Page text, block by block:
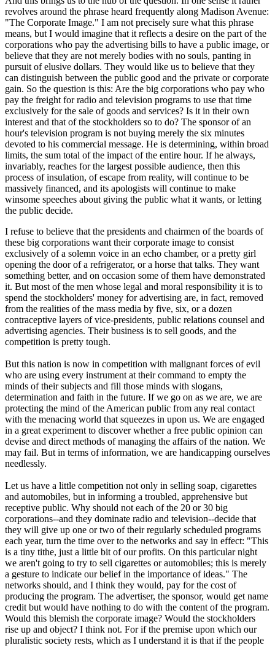
revolves around the phrase heard frequently along Madison Avenue:
"The Corporate Image." I am not precisely sure what this phrase
means, but I would imagine that it reflects a desire on the part of the
corporations who pay the advertising bills to have a public image, or
believe that they are not merely bodies with no souls, panting in
pursuit of elusive dollars. They would like us to believe that they
can distinguish between the public good and the private or corporate
gain. So the question is this: Are the big corporations who pay who
pay the freight for radio and television programs to use that time
exclusively for the sale of goods and services? Is it in their own
interest and that of the stockholders so to do? The sponsor of an
hour's television program is not buying merely the six minutes
devoted to his commercial message. He is determining, within broad
limits, the sum total of the impact of the entire hour. If he always,
invariably, reaches for the largest possible audience, then this
process of insulation, of escape from reality, will continue to be
massively financed, and its apologists will continue to make
winsome speeches about giving the public what it wants, or letting
the public decide.
I refuse to believe that the presidents and chairmen of the boards of
these big corporations want their corporate image to consist
exclusively of a solemn voice in an echo chamber, or a pretty girl
opening the door of a refrigerator, or a horse that talks. They want
something better, and on occasion some of them have demonstrated
it. But most of the men whose legal and moral responsibility it is to
spend the stockholders' money for advertising are, in fact, removed
from the realities of the mass media by five, six, or a dozen
contraceptive layers of vice-presidents, public relations counsel and
advertising agencies. Their business is to sell goods, and the
competition is pretty tough.
But this nation is now in competition with malignant forces of evil
who are using every instrument at their command to empty the
minds of their subjects and fill those minds with slogans,
determination and faith in the future. If we go on as we are, we are
protecting the mind of the American public from any real contact
with the menacing world that squeezes in upon us. We are engaged
in a great experiment to discover whether a free public opinion can
devise and direct methods of managing the affairs of the nation. We
may fail. But in terms of information, we are handicapping ourselves
needlessly.
Let us have a little competition not only in selling soap, cigarettes
and automobiles, but in informing a troubled, apprehensive but
receptive public. Why should not each of the 20 or 30 big
corporations--and they dominate radio and television--decide that
they will give up one or two of their regularly scheduled programs
each year, turn the time over to the networks and say in effect: "This
is a tiny tithe, just a little bit of our profits. On this particular night
we aren't going to try to sell cigarettes or automobiles; this is merely
a gesture to indicate our belief in the importance of ideas." The
networks should, and I think they would, pay for the cost of
producing the program. The advertiser, the sponsor, would get name
credit but would have nothing to do with the content of the program.
Would this blemish the corporate image? Would the stockholders
rise up and object? I think not. For if the premise upon which our
pluralistic society rests, which as I understand it is that if the people